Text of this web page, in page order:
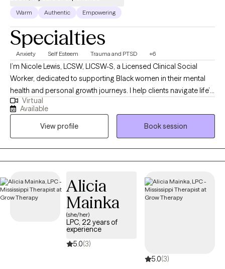
Warm Authentic Empowering
Specialties
Anxiety Self Esteem Trauma and PTSD +6
I’m Nicole Lewis, LCSW, LICSW-S, a Licensed Clinical Social
Worker, dedicated to supporting Black women in their mental
health and personal growth journeys. I help clients navigate life’s
challenges, build confidence, strengthen relationships, and
create practical strategies to live more balanced, fulfilling lives.
In therapy, I combine evidence-based approaches such as
EMDR, Cognitive Behavioral Therapy, and Person-Centered
Therapy to meet each client’s unique needs. My goal is to
provide a safe, nonjudgmental space where you can explore
tools for personal growth. I work with women who often feel
overwhelmed, stretched thin, or stuck in patterns that hold them
back. Together, we focus on building self-awareness, setting
healthy boundaries, and fostering self-trust, empowering you to
step into your power and live intentionally. My approach is
supportive, practical, and tailored to help you achieve real,
Virtual
Available
View profile
Book session
Alicia
Mainka
(she/her)
LPC, 22 years of
experience
5.0(3)
5.0(3)